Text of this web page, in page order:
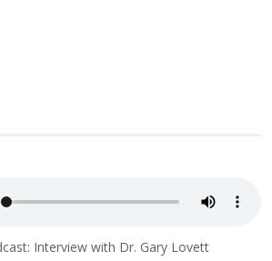
Interview with Dr. Gary Lovett